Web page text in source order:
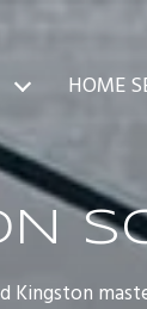
HOME
Kingston